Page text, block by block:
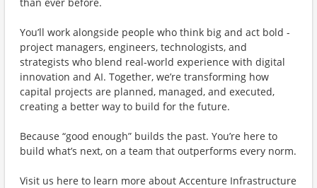
You’ll work alongside people who think big and act bold -
project managers, engineers, technologists, and
strategists who blend real-world experience with digital
innovation and AI. Together, we’re transforming how
capital projects are planned, managed, and executed,
creating a better way to build for the future.
Because “good enough” builds the past. You’re here to
build what’s next, on a team that outperforms every norm.
Visit us here to learn more about ​Accenture Infrastructure